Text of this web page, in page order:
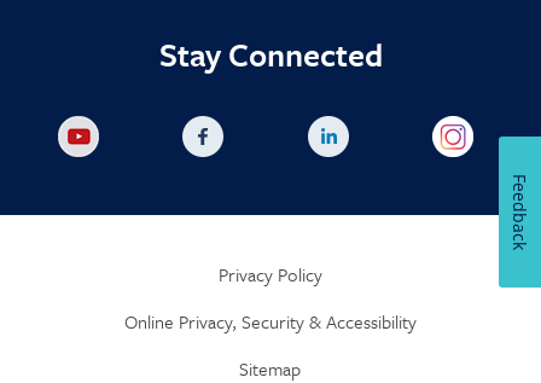
Stay Connected
Privacy Policy
Online Privacy, Security & Accessibility
Sitemap
Feedback